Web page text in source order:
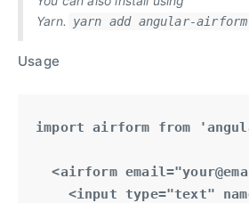
Yarn.
yarn add angular-airform
Usage
import airform from
  <airform email="
<input type="text"